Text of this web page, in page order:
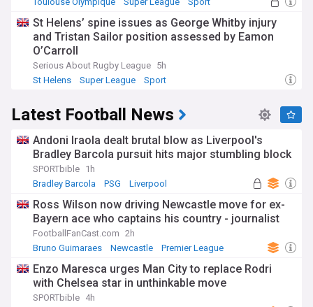
St Helens’ spine issues as George Whitby injury
and Tristan Sailor position assessed by Eamon
O’Carroll
Serious About Rugby League 5h
St Helens
Super League Sport
Latest Football News
Andoni Iraola dealt brutal blow as Liverpool's
Bradley Barcola pursuit hits major stumbling block
SPORTbible 1h
Bradley Barcola
PSG Liverpool
Ross Wilson now driving Newcastle move for ex-
Bayern ace who captains his country - journalist
FootballFanCast.com 2h
Bruno Guimaraes
Newcastle Premier League
Enzo Maresca urges Man City to replace Rodri
with Chelsea star in unthinkable move
SPORTbible 4h